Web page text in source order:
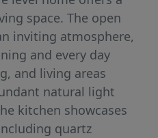
space. The open
inviting atmosphere,
and every day
and living areas
natural light
kitchen showcases
quartz